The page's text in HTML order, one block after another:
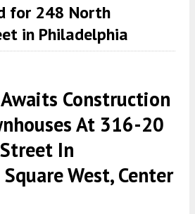
for 248 North
in Philadelphia
Construction
At 316-20
In
West, Center